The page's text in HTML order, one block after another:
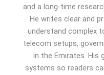
and a long-time
He writes clear and
understand complex
telecom setups,
in the Emirates. His
systems so readers